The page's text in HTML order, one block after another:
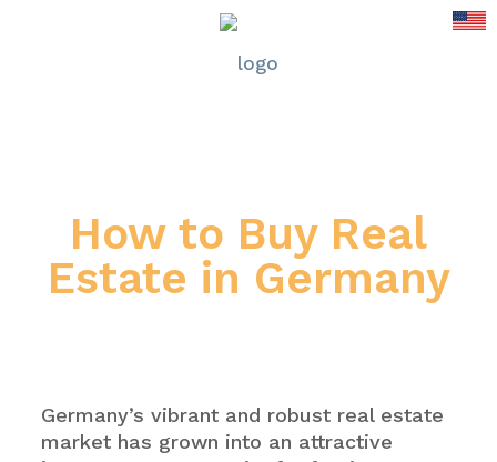
How to Buy Real
Estate in Germany
Germany’s vibrant and robust real estate
market has grown into an attractive